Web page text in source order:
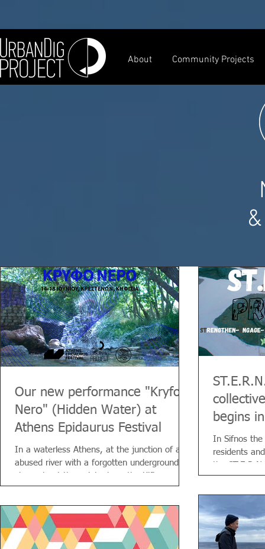
About Community Projects
Our new performance "Kryfo
Nero" (Hidden Water) at
Athens Epidaurus Festival
In a waterless Athens, at the junction of an
abused river with a forgotten underground
meets the Hadrian Aqueduct—a Wanderer
connected to the Aqueduct, together and
each in their own way, throughout its long
history. The Potter, the Engineer, the Laborer,
begins
In Sifnos the
residents